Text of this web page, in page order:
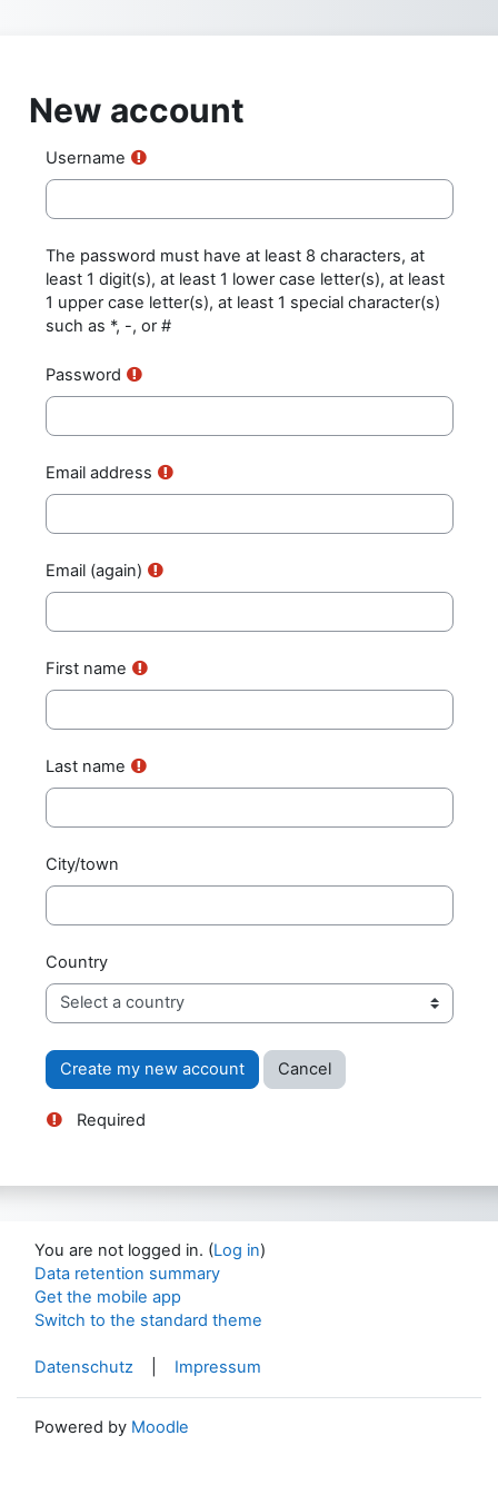
New account
Username
The password must have at least 8 characters, at
least 1 digit(s), at least 1 lower case letter(s), at least
1 upper case letter(s), at least 1 special character(s)
such as *, -, or #
Password
Email address
Email (again)
First name
Last name
City/town
Country
Required
You are not logged in. (Log in)
Data retention summary
Get the mobile app
Switch to the standard theme
Datenschutz Impressum
Powered by Moodle